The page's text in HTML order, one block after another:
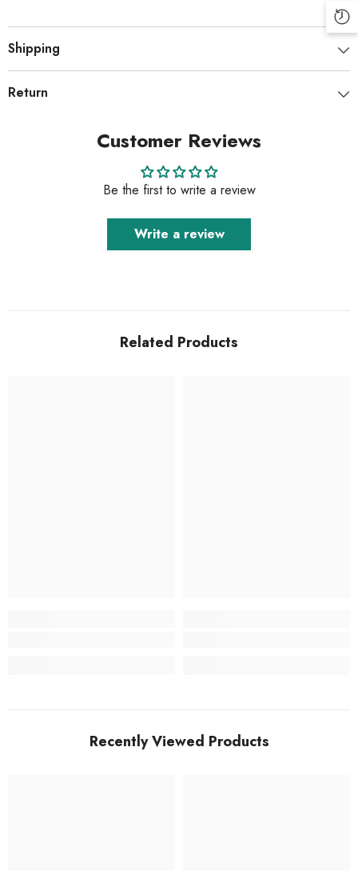
Shipping
Return
Customer Reviews
Be the first to write a review
Write a review
Related Products
Recently Viewed Products